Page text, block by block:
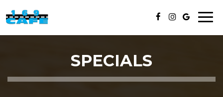
SPECIALS